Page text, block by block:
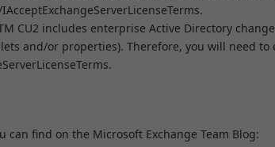
CU2 includes enterprise Active Directory
and/or properties). Therefore, you will need to
can find on the Microsoft Exchange Team Blog: